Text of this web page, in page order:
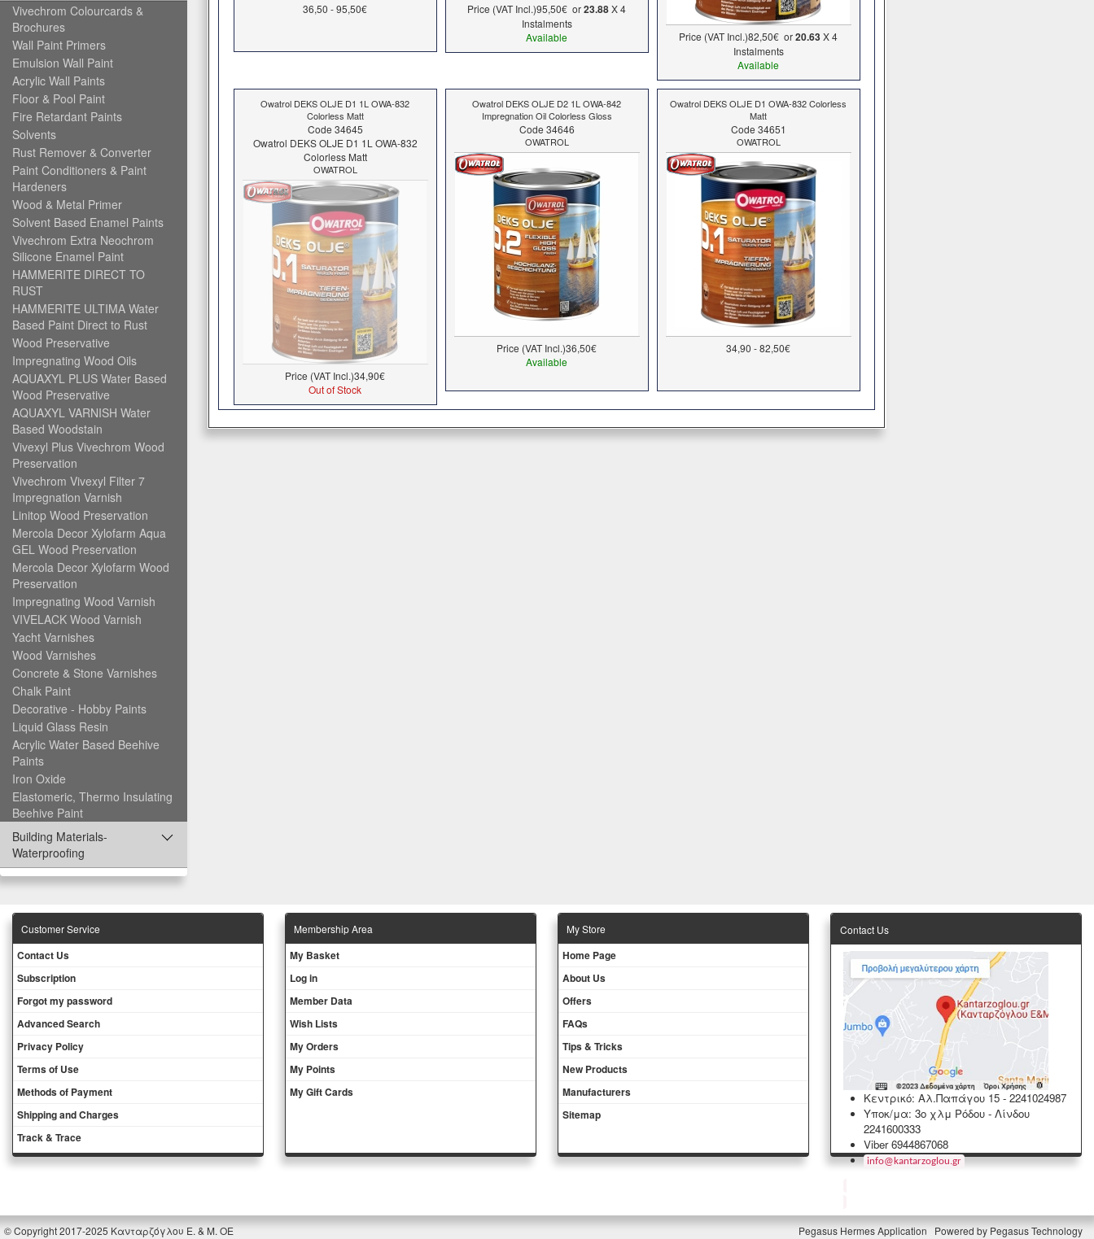
Vivechrom Colourcards &
Brochures
Wall Paint Primers
Emulsion Wall Paint
Acrylic Wall Paints
Floor & Pool Paint
Fire Retardant Paints
Solvents
Rust Remover & Converter
Paint Conditioners & Paint
Hardeners
Wood & Metal Primer
Solvent Based Enamel Paints
Vivechrom Extra Neochrom
Silicone Enamel Paint
HAMMERITE DIRECT TO
RUST
HAMMERITE ULTIMA Water
Based Paint Direct to Rust
Wood Preservative
Impregnating Wood Oils
AQUAXYL PLUS Water Based
Wood Preservative
AQUAXYL VARNISH Water
Based Woodstain
Vivexyl Plus Vivechrom Wood
Preservation
Vivechrom Vivexyl Filter 7
Impregnation Varnish
Linitop Wood Preservation
Mercola Decor Xylofarm Aqua
GEL Wood Preservation
Mercola Decor Xylofarm Wood
Preservation
Impregnating Wood Varnish
VIVELACK Wood Varnish
Yacht Varnishes
Wood Varnishes
Concrete & Stone Varnishes
Chalk Paint
Decorative - Hobby Paints
Liquid Glass Resin
Acrylic Water Based Beehive
Paints
Iron Oxide
Elastomeric, Thermo Insulating
Beehive Paint
Building Materials-
Waterproofing
36,50 - 95,50€ Price (VAT Incl.)95,50€ or23.88X 4
Ιnstalments
Available
Price (VAT Incl.)82,50€ or20.63X 4
Ιnstalments
Available
Owatrol DEKS OLJE D1 1L OWA-832
Colorless Matt
Code 34645
Owatrol DEKS OLJE D1 1L OWA-832
Colorless Matt
OWATROL
Price (VAT Incl.)34,90€
Out of Stock
Owatrol DEKS OLJE D2 1L OWA-842
Impregnation Oil Colorless Gloss
Code 34646
OWATROL
Price (VAT Incl.)36,50€
Available
Owatrol DEKS OLJE D1 OWA-832 Colorless
Matt
Code 34651
OWATROL
34,90 - 82,50€
Customer Service
Contact Us
Subscription
Forgot my password
Advanced Search
Privacy Policy
Terms of Use
Methods of Payment
Shipping and Charges
Track & Trace
Membership Area
My Basket
Log in
Member Data
Wish Lists
My Orders
My Points
My Gift Cards
Μy Store
Ηοme Page
About Us
Offers
FAQs
Tips & Tricks
New Products
Manufacturers
Sitemap
Contact Us
Κεντρικό: Αλ.Παπάγου 15 -2241024987
Υποκ/μα: 3ο χλμ Ρόδου - Λίνδου
2241600333
Viber 6944867068
info@ kantarzoglou.gr
© Copyright 2017-2025 Κανταρζόγλου Ε. & Μ. ΟΕ Pegasus Hermes Application Powered by Pegasus Technology